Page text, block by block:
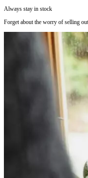
Always stay in stock
Forget about the worry of selling